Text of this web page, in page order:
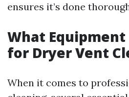
ensures it’s done
What Equipment
for Dryer Vent
When it comes to